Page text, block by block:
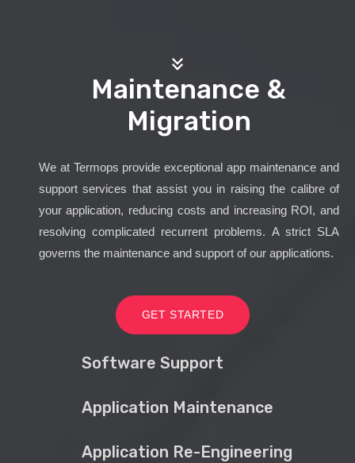
Maintenance &
Migration
We at Termops provide exceptional app maintenance and
support services that assist you in raising the calibre of
your application, reducing costs and increasing ROI, and
resolving complicated recurrent problems. A strict SLA
governs the maintenance and support of our applications.
GET STARTED
Software Support
Application Maintenance
Application Re-Engineering